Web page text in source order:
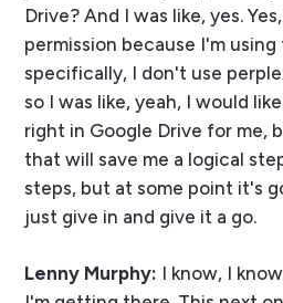
Drive? And I was like, yes.
permission because I'm
specifically, I don't use
so I was like, yeah, I would
right in Google Drive for me,
that will save me a logical
steps, but at some point it's
just give in and give it a go.
Lenny Murphy: I know, I